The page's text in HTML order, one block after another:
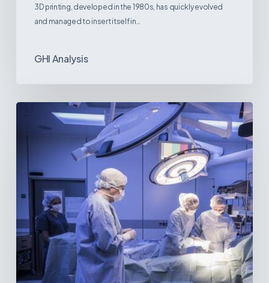
3D printing, developed in the 1980s, has quickly evolved
and managed to insert itself in…
GHI Analysis
Hospitals
in